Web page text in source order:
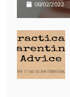
08/02/2022